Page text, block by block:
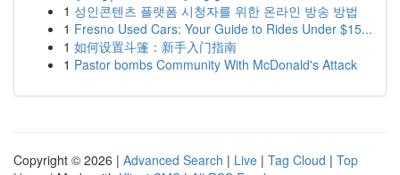
1 성인콘텐츠 플랫폼 시청자를 위한 온라인 방송 방법
1 Fresno Used Cars: Your Guide to Rides Under $15...
1 如何设置斗篷：新手入门指南
1 Pastor bombs Community With McDonald's Attack
Copyright © 2026 | Advanced Search | Live | Tag Cloud | Top